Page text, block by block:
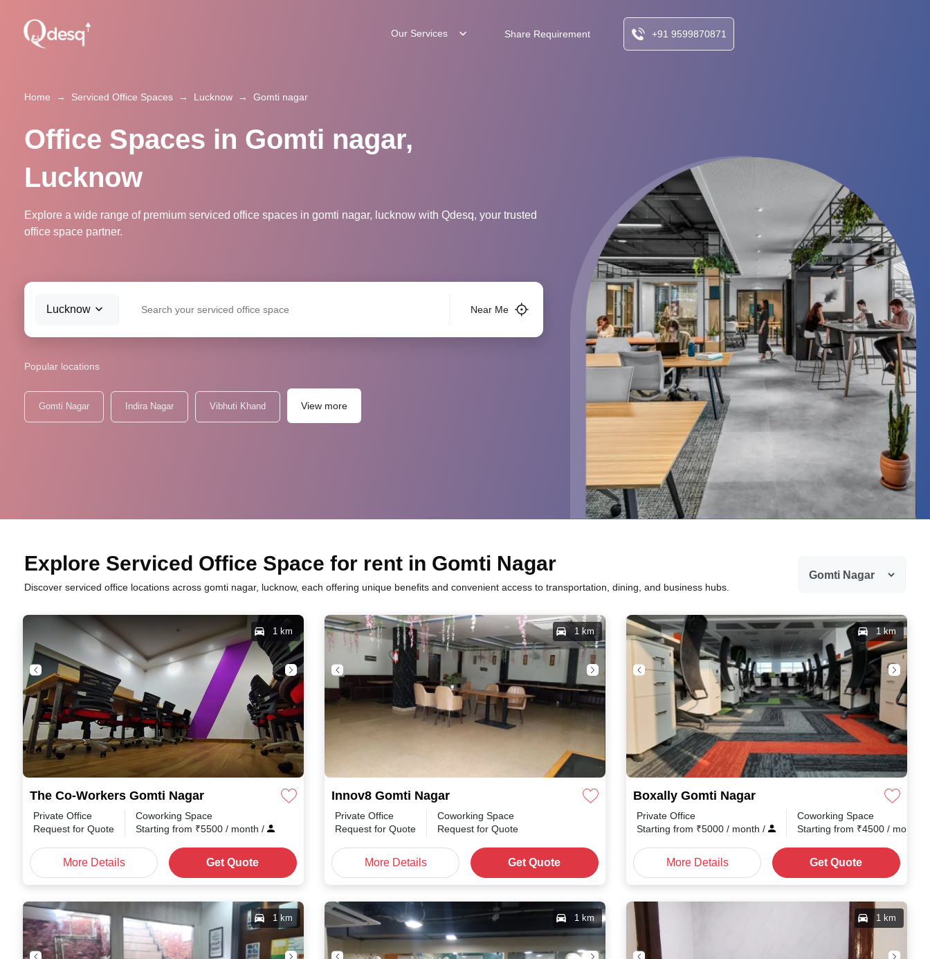
Our Services Share Requirement +91 9599870871
Home → Serviced Office Spaces → Lucknow → Gomti nagar
Office Spaces in Gomti nagar,
Lucknow
Explore a wide range of premium serviced office spaces in gomti nagar, lucknow with Qdesq, your trusted
office space partner.
Lucknow Near Me
Popular locations
Gomti Nagar Indira Nagar Vibhuti Khand View more
Explore Serviced Office Space for rent in Gomti Nagar
Discover serviced office locations across gomti nagar, lucknow, each offering unique benefits and convenient access to transportation, dining, and business hubs.
The Co-Workers Gomti Nagar
1 km
Private Office
Request for Quote
Coworking Space
Starting from ₹5500 / month /
More Details Get Quote
Innov8 Gomti Nagar
1 km
Private Office
Request for Quote
Coworking Space
Request for Quote
More Details Get Quote
Boxally Gomti Nagar
1 km
Private Office
Starting from ₹5000 / month /
Coworking Space
Starting from ₹4500 / month
More Details Get Quote
1 km 1 km 1 km